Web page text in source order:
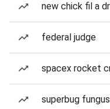
new chick fil a
federal judge
spacex rocket
superbug